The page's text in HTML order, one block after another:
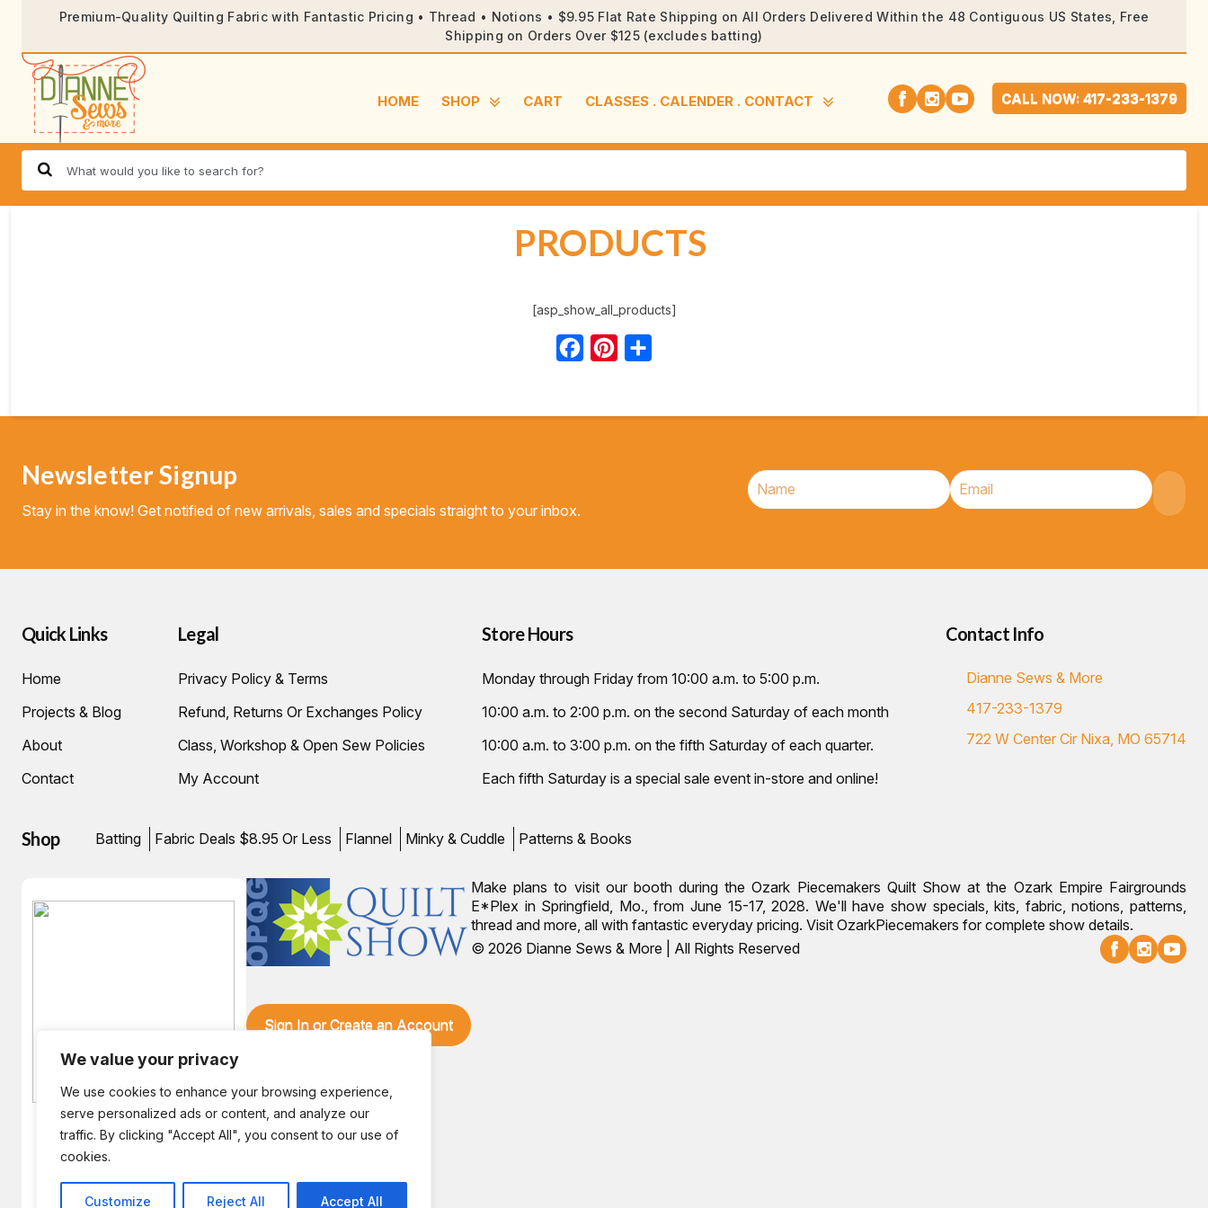
We value your privacy
We use cookies to enhance your browsing experience,
serve personalized ads or content, and analyze our
traffic. By clicking "Accept All", you consent to our use of
cookies.
Customize Reject All Accept All
Premium-Quality Quilting Fabric with Fantastic Pricing • Thread • Notions • $9.95 Flat Rate Shipping on All Orders Delivered Within the 48 Contiguous US States, Free
Shipping on Orders Over $125 (excludes batting)
HOME SHOP CART CLASSES . CALENDER . CONTACT CALL NOW: 417-233-1379
PRODUCTS
[asp_show_all_products]
FacebookPinterest
Newsletter Signup
Stay in the know! Get notified of new arrivals, sales and specials straight to your inbox.
Quick Links
Home
Projects & Blog
About
Contact
Legal
Privacy Policy & Terms
Refund, Returns Or Exchanges Policy
Class, Workshop & Open Sew Policies
My Account
Store Hours
Monday through Friday from 10:00 a.m. to 5:00 p.m.
10:00 a.m. to 2:00 p.m. on the second Saturday of each month
10:00 a.m. to 3:00 p.m. on the fifth Saturday of each quarter.
Each fifth Saturday is a special sale event in-store and online!
Contact Info
Dianne Sews & More
417-233-1379
722 W Center Cir Nixa, MO 65714
Shop Batting Fabric Deals $8.95 Or Less Flannel Minky & Cuddle Patterns & Books
Hint! The August Bunny is
Zanzibar.
Sign In or Create an Account
Make plans to visit our booth during the Ozark Piecemakers Quilt Show at the Ozark Empire Fairgrounds
E*Plex in Springfield, Mo., from June 15-17, 2028. We'll have show specials, kits, fabric, notions, patterns,
thread and more, all with fantastic everyday pricing. Visit OzarkPiecemakers for complete show details.
© 2026 Dianne Sews & More | All Rights Reserved